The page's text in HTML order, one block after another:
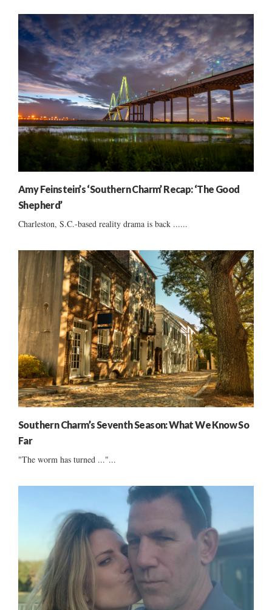
Amy Feinstein’s ‘Southern Charm’ Recap: ‘The Good
Shepherd’
Charleston, S.C.-based reality drama is back ......
Southern Charm’s Seventh Season: What We Know So
Far
"The worm has turned ..."...